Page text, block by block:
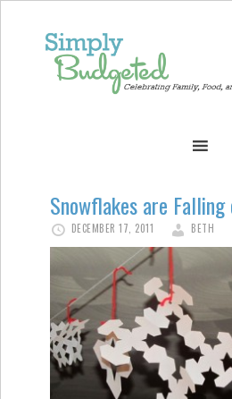
Snowflakes are Falling
DECEMBER 17, 2011 BETH